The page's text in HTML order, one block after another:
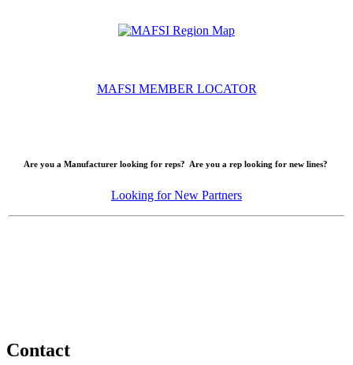
MAFSI MEMBER LOCATOR
Are you a Manufacturer looking for reps? Are you a rep looking for new lines?
Looking for New Partners
Contact